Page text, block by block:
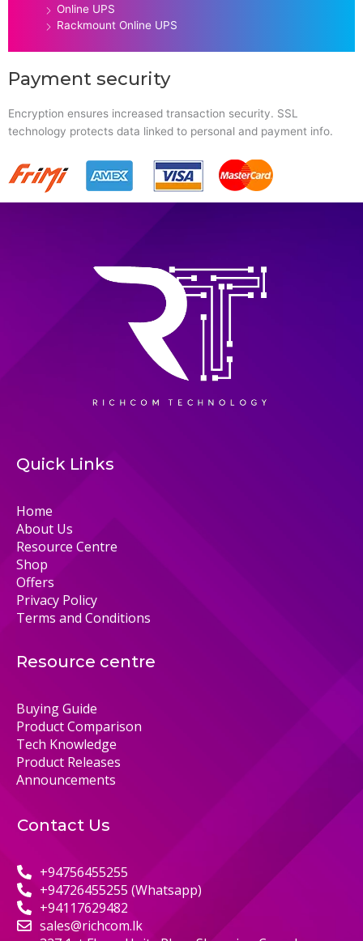
Online UPS
Rackmount Online UPS
Payment security
Encryption ensures increased transaction security. SSL
technology protects data linked to personal and payment info.
Quick Links
Home
About Us
Resource Centre
Shop
Offers
Privacy Policy
Terms and Conditions
Resource centre
Buying Guide
Product Comparison
Tech Knowledge
Product Releases
Announcements
Contact Us
+94756455255
+94726455255 (Whatsapp)
+94117629482
sales@richcom.lk